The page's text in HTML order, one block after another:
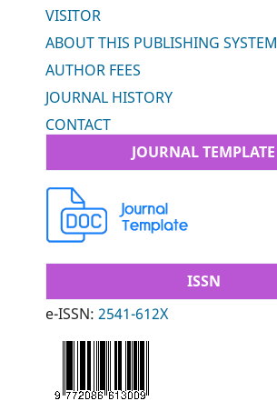
VISITOR
ABOUT THIS PUBLISHING SYSTEM
AUTHOR FEES
JOURNAL HISTORY
CONTACT
JOURNAL TEMPLATE
ISSN
e-ISSN:2541-612X